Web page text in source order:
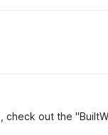
check out the